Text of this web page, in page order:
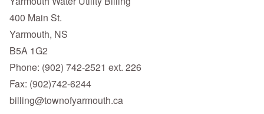
400 Main St.
Yarmouth, NS
B5A 1G2
Phone: (902) 742-2521 ext. 226
Fax: (902)742-6244
billing@townofyarmouth.ca